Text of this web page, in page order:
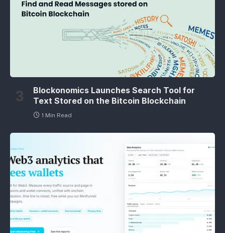
Blockonomics Launches Search Tool for
Text Stored on the Bitcoin Blockchain
1 Min Read